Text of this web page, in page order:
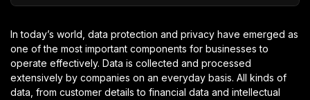
In today’s world, data protection and privacy have emerged as
one of the most important components for businesses to
operate effectively. Data is collected and processed
extensively by companies on an everyday basis. All kinds of
data, from customer details to financial data and intellectual